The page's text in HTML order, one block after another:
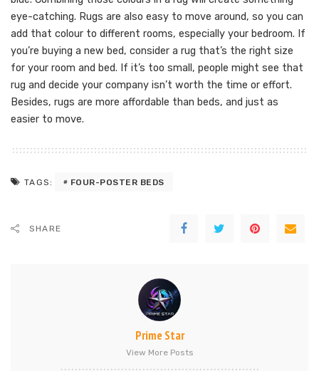
eye-catching. Rugs are also easy to move around, so you can
add that colour to different rooms, especially your bedroom. If
you’re buying a new bed, consider a rug that’s the right size
for your room and bed. If it’s too small, people might see that
rug and decide your company isn’t worth the time or effort.
Besides, rugs are more affordable than beds, and just as
easier to move.
TAGS: FOUR-POSTER BEDS
SHARE
Prime Star
View More Posts